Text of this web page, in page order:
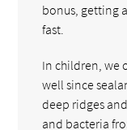
bonus, getting
fast.
In children, we
well since
deep ridges
and bacteria